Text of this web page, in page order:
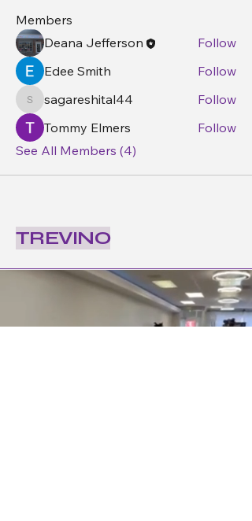
Members
Deana Jefferson
Follow
Edee Smith
Follow
sagareshital44
sagareshital44
Follow
Tommy Elmers
Follow
See All Members (4)
TREVINO